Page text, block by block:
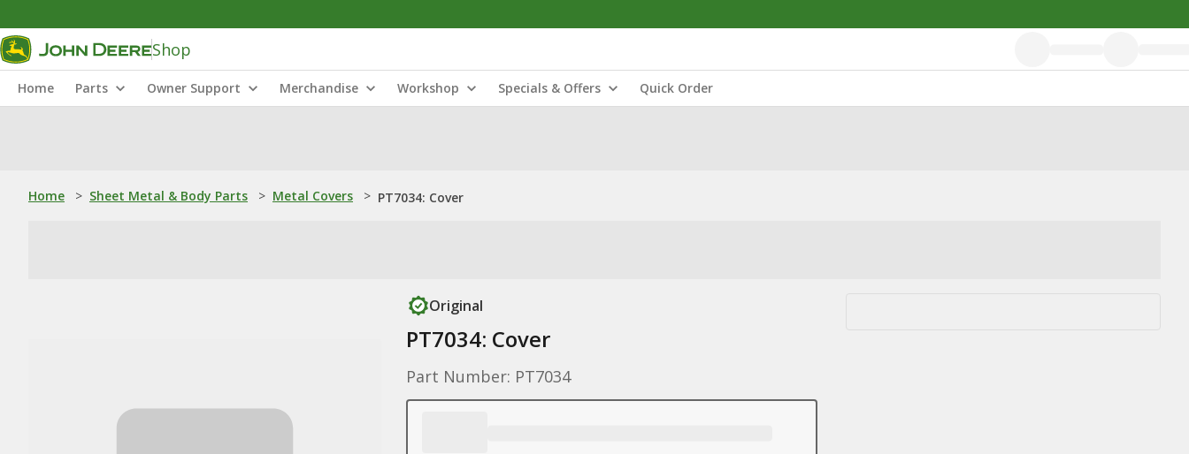
Shop
Home Parts Owner Support Merchandise Workshop Specials & Offers Quick Order
Home > Sheet Metal & Body Parts > Metal Covers > PT7034: Cover
Original
PT7034: Cover
Part Number: PT7034